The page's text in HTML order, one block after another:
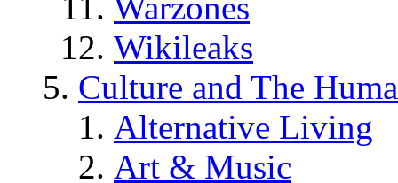
Wikileaks
Culture and The
Alternative Living
Art & Music